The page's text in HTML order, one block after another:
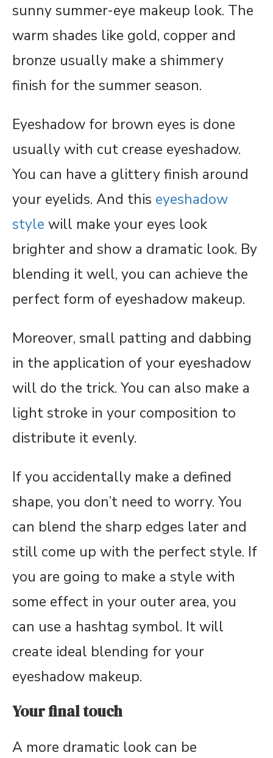
sunny summer-eye makeup look. The
warm shades like gold, copper and
bronze usually make a shimmery
finish for the summer season.
Eyeshadow for brown eyes is done
usually with cut crease eyeshadow.
You can have a glittery finish around
your eyelids. And this eyeshadow
style will make your eyes look
brighter and show a dramatic look. By
blending it well, you can achieve the
perfect form of eyeshadow makeup.
Moreover, small patting and dabbing
in the application of your eyeshadow
will do the trick. You can also make a
light stroke in your composition to
distribute it evenly.
If you accidentally make a defined
shape, you don’t need to worry. You
can blend the sharp edges later and
still come up with the perfect style. If
you are going to make a style with
some effect in your outer area, you
can use a hashtag symbol. It will
create ideal blending for your
eyeshadow makeup.
Your final touch
A more dramatic look can be